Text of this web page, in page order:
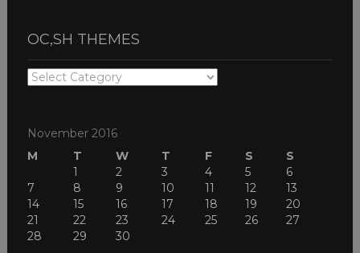
OC,SH THEMES
OC,SH
November 2016
M
T W T F S
S
1
2 3 4 5
6
7
8 9 10 11 12
13
14
15 16 17 18 19
20
21
22 23 24 25 26
27
28
29 30